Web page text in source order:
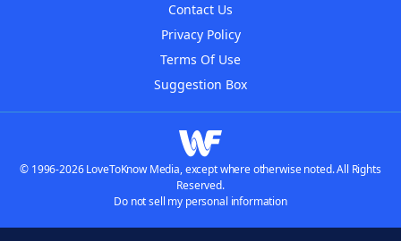
Contact Us
Privacy Policy
Terms Of Use
Suggestion Box
© 1996-2026 LoveToKnow Media, except where otherwise noted. All Rights
Reserved.
Do not sell my personal information